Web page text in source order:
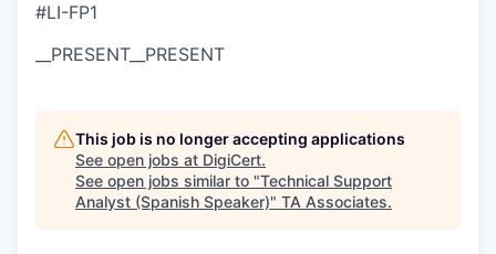
#LI-FP1
__PRESENT__PRESENT
This job is no longer accepting applications
See open jobs at DigiCert.
See open jobs similar to "Technical Support
Analyst (Spanish Speaker)" TA Associates.